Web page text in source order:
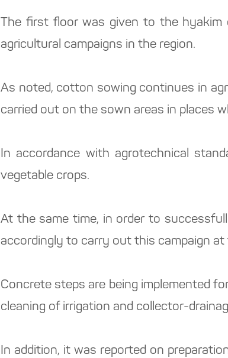
The first floor was given to the hyakim
agricultural campaigns in the region.
As noted, cotton sowing continues in
carried out on the sown areas in places
In accordance with agrotechnical
vegetable crops.
At the same time, in order to
accordingly to carry out this campaign at
Concrete steps are being implemented
cleaning of irrigation and collector-
In addition, it was reported on